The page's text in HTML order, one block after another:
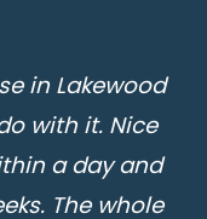
in Lakewood
with it. Nice
a day and
The whole